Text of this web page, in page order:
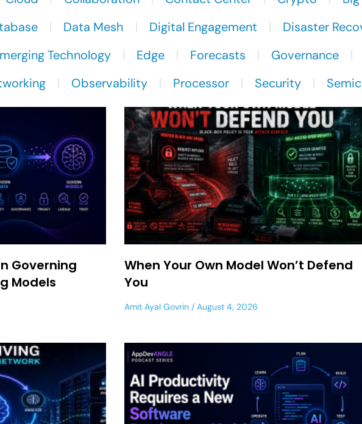
Data Mesh Digital Engagement Disaster
Technology Edge Forecasts Governance
Observability Processor Security
Governing
Models
When Your Own Model Won’t Defend
You
Amit Ayal Govrin August 4, 2026